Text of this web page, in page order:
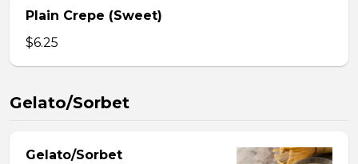
Plain Crepe (Sweet)
$6.25
Gelato/Sorbet
Gelato/Sorbet